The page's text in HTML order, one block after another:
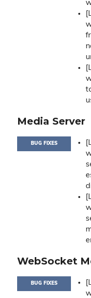
Media Server
BUG FIXES
WebSocket
BUG FIXES